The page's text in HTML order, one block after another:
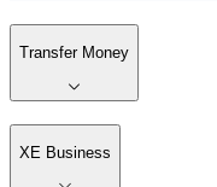
Transfer Money
XE Business